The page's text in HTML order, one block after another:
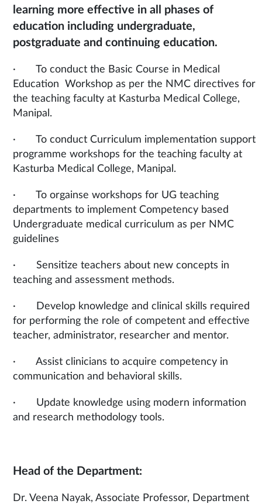
learning more effective in all phases of
education including undergraduate,
postgraduate and continuing education.
· To conduct the Basic Course in Medical
Education Workshop as per the NMC directives for
the teaching faculty at Kasturba Medical College,
Manipal.
· To conduct Curriculum implementation support
programme workshops for the teaching faculty at
Kasturba Medical College, Manipal.
· To orgainse workshops for UG teaching
departments to implement Competency based
Undergraduate medical curriculum as per NMC
guidelines
· Sensitize teachers about new concepts in
teaching and assessment methods.
· Develop knowledge and clinical skills required
for performing the role of competent and effective
teacher, administrator, researcher and mentor.
· Assist clinicians to acquire competency in
communication and behavioral skills.
· Update knowledge using modern information
and research methodology tools.
Head of the Department:
Dr. Veena Nayak, Associate Professor, Department